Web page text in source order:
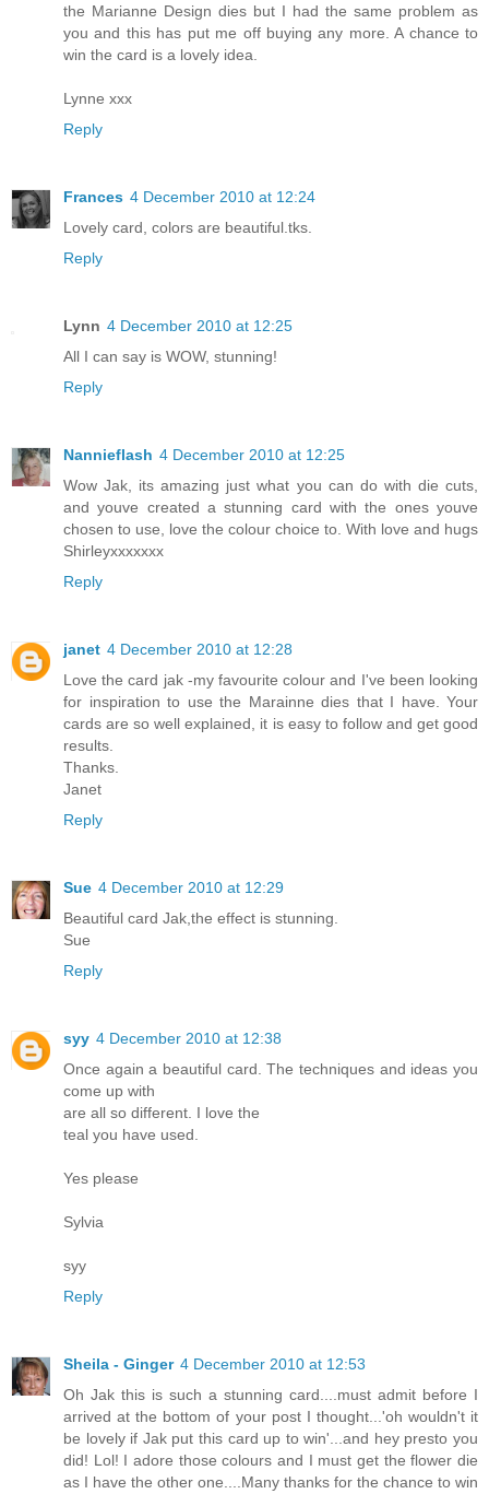
the Marianne Design dies but I had the same problem as
you and this has put me off buying any more. A chance to
win the card is a lovely idea.
Lynne xxx
Reply
Frances 4 December 2010 at 12:24
Lovely card, colors are beautiful.tks.
Reply
Lynn 4 December 2010 at 12:25
All I can say is WOW, stunning!
Reply
Nannieflash 4 December 2010 at 12:25
Wow Jak, its amazing just what you can do with die cuts,
and youve created a stunning card with the ones youve
chosen to use, love the colour choice to. With love and hugs
Shirleyxxxxxxx
Reply
janet 4 December 2010 at 12:28
Love the card jak -my favourite colour and I've been looking
for inspiration to use the Marainne dies that I have. Your
cards are so well explained, it is easy to follow and get good
results.
Thanks.
Janet
Reply
Sue 4 December 2010 at 12:29
Beautiful card Jak,the effect is stunning.
Sue
Reply
syy 4 December 2010 at 12:38
Once again a beautiful card. The techniques and ideas you
come up with
are all so different. I love the
teal you have used.
Yes please
Sylvia
syy
Reply
Sheila - Ginger 4 December 2010 at 12:53
Oh Jak this is such a stunning card....must admit before I
arrived at the bottom of your post I thought...'oh wouldn't it
be lovely if Jak put this card up to win'...and hey presto you
did! Lol! I adore those colours and I must get the flower die
as I have the other one....Many thanks for the chance to win